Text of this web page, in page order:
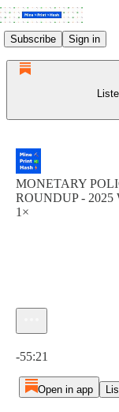
Subscribe Sign in
MONETARY
ROUNDUP - 2025
1×
-55:21
Open in app